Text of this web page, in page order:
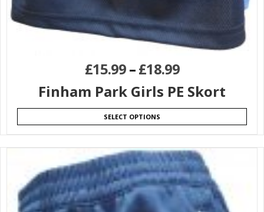
£15.99–£18.99
Finham Park Girls PE Skort
SELECT OPTIONS